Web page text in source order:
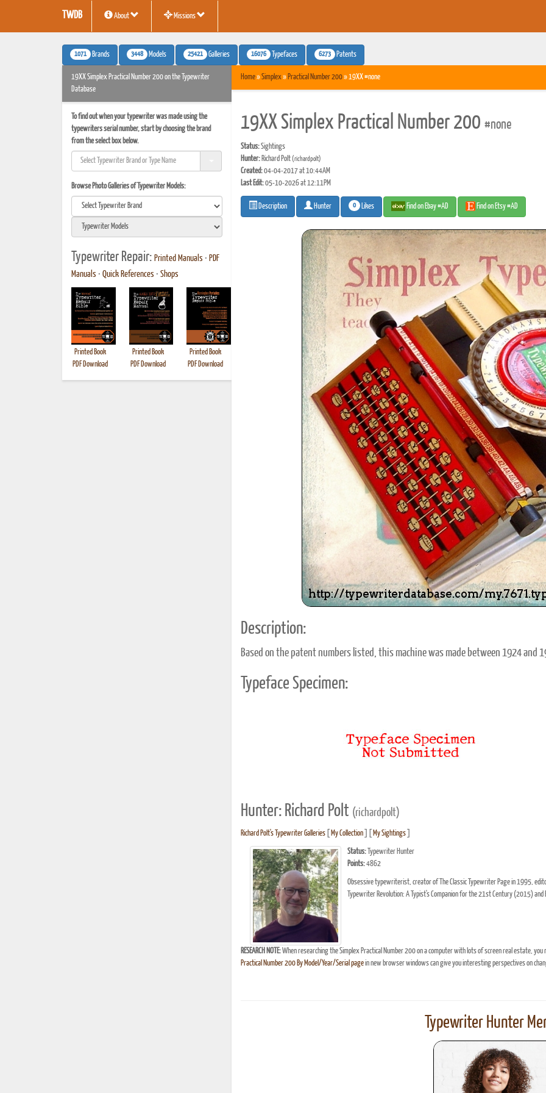
TWDB About Missions
1071 Brands 3448 Models 25421 Galleries 16076 Typefaces 6273 Patents
19XX Simplex Practical Number 200 on the Typewriter
Database
To find out when your typewriter was made using the
typewriters serial number, start by choosing the brand
from the select box below.
Browse Photo Galleries of Typewriter Models:
Typewriter Repair: Printed Manuals • PDF
Manuals • Quick References • Shops
Printed Book
PDF Download
Printed Book
PDF Download
Printed Book
PDF Download
Printed Book
PDF Download
Printed Book
PDF Download
Printed Book
PDF Download
Printed Book
PDF Download
PDF
Home»Simplex» Practical Number 200» 19XX #none
19XX Simplex Practical Number 200 #none
Status:Sightings
Hunter:Richard Polt(richardpolt)
Created:04-04-2017 at 10:44AM
Last Edit:05-10-2026 at 12:11PM
Description Hunter 0 Likes Find on Ebay #AD Find on Etsy #AD
Description:
Based on the patent numbers listed, this machine was made between 1924 and
Typeface Specimen:
Hunter: Richard Polt (richardpolt)
Richard Polt's Typewriter Galleries[ My Collection] [ My Sightings]
Status:Typewriter Hunter
Points:4862
Obsessive typewriterist, creator of The Classic Typewriter Page in 1995,
Typewriter Revolution: A Typist's Companion for the 21st Century (2015)
RESEARCH NOTE:When researching the Simplex Practical Number 200 on a computer with lots of screen real estate,
Practical Number 200 By Model/Year/Serial pagein new browser windows can give you interesting perspectives on
Typewriter Hunter